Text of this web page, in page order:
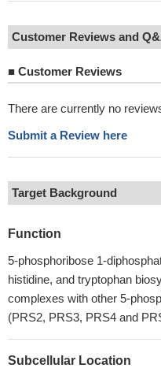
Customer Reviews and
■ Customer Reviews
There are currently no
Submit a Review here
Target Background
Function
5-phosphoribose 1-
histidine, and tryptophan
complexes with other 5-
(PRS2, PRS3, PRS4 and
Subcellular Location